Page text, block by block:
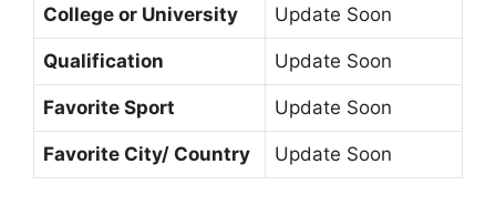
College or University Update Soon
Qualification Update Soon
Favorite Sport Update Soon
Favorite City/ Country Update Soon